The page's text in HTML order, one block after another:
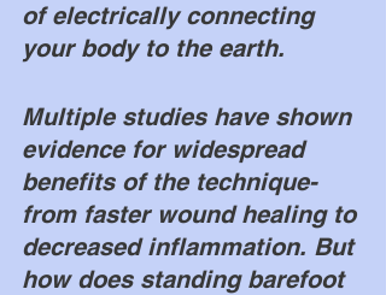
of electrically connecting
your body to the earth.
Multiple studies have shown
evidence for widespread
benefits of the technique-
from faster wound healing to
decreased inflammation. But
how does standing barefoot